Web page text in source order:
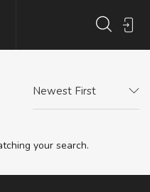
Newest First
your search.